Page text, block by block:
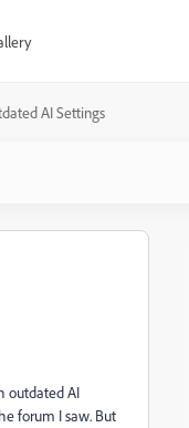
AI Settings
outdated AI
forum I saw. But